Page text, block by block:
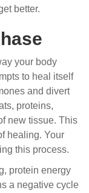
better.
your body
to heal itself
and divert
proteins,
new tissue. This
healing. Your
this process.
protein energy
a negative cycle